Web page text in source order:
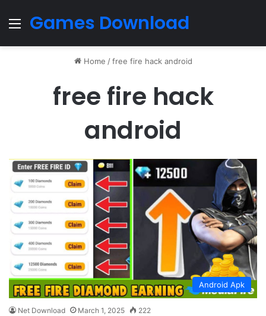
Menu
Games Download
Home / free fire hack android
free fire hack
android
Android Apk
Net Download March 1, 2025 222